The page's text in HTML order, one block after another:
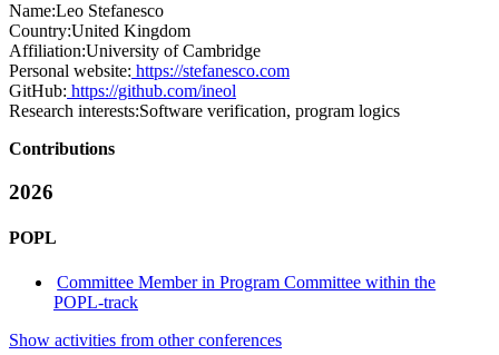
Name:Leo Stefanesco
Country:United Kingdom
Affiliation:University of Cambridge
Personal website: https://stefanesco.com
GitHub: https://github.com/ineol
Research interests:Software verification, program logics
Contributions
2026
POPL
Committee Member in Program Committee within the
POPL-track
Show activities from other conferences